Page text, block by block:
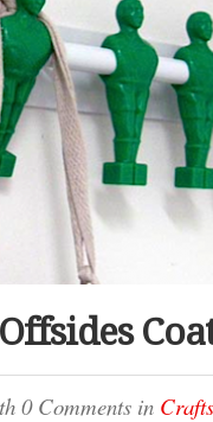
0 Comments in Crafts